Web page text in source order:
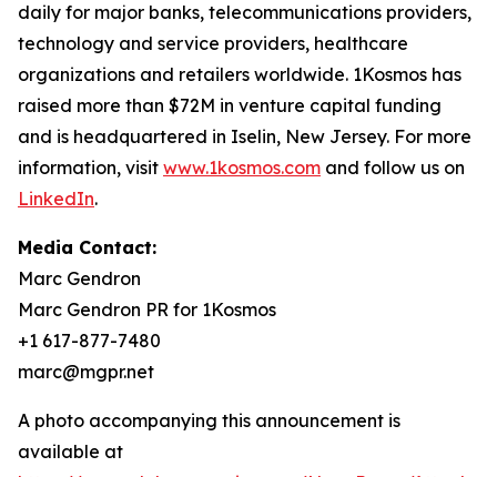
daily for major banks, telecommunications providers,
technology and service providers, healthcare
organizations and retailers worldwide. 1Kosmos has
raised more than $72M in venture capital funding
and is headquartered in Iselin, New Jersey. For more
information, visit www.1kosmos.com and follow us on
LinkedIn.
Media Contact:
Marc Gendron
Marc Gendron PR for 1Kosmos
+1 617-877-7480
marc@mgpr.net
A photo accompanying this announcement is
available at